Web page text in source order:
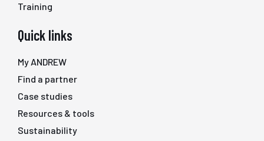
Training
Quick links
My ANDREW
Find a partner
Case studies
Resources & tools
Sustainability